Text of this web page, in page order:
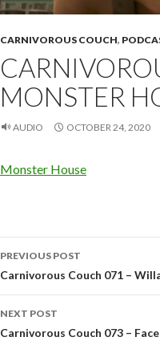
CARNIVOROUS COUCH,
MONSTER
AUDIO OCTOBER 24, 2020
Monster House
Post
navigation
PREVIOUS POST
Carnivorous Couch 071 –
NEXT POST
Carnivorous Couch 073 –